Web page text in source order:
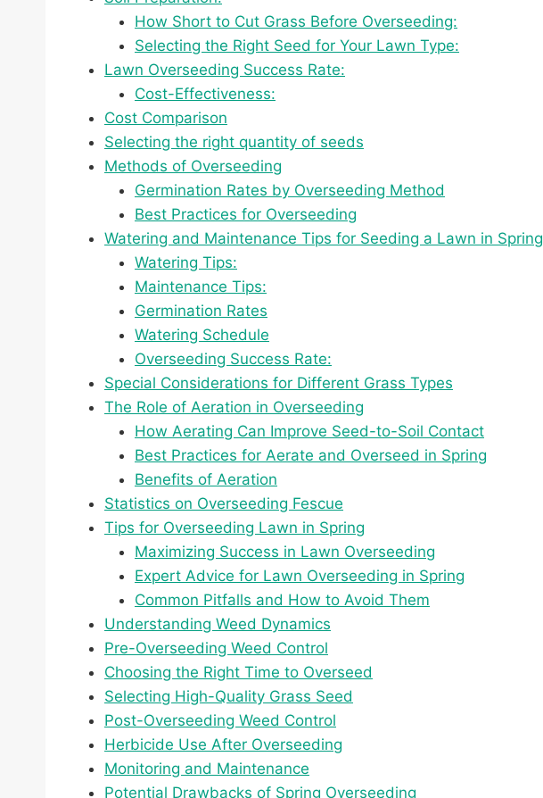
How Short to Cut Grass Before Overseeding:
Selecting the Right Seed for Your Lawn Type:
Lawn Overseeding Success Rate:
Cost-Effectiveness:
Cost Comparison
Selecting the right quantity of seeds
Methods of Overseeding
Germination Rates by Overseeding Method
Best Practices for Overseeding
Watering and Maintenance Tips for Seeding a Lawn in Spring
Watering Tips:
Maintenance Tips:
Germination Rates
Watering Schedule
Overseeding Success Rate:
Special Considerations for Different Grass Types
The Role of Aeration in Overseeding
How Aerating Can Improve Seed-to-Soil Contact
Best Practices for Aerate and Overseed in Spring
Benefits of Aeration
Statistics on Overseeding Fescue
Tips for Overseeding Lawn in Spring
Maximizing Success in Lawn Overseeding
Expert Advice for Lawn Overseeding in Spring
Common Pitfalls and How to Avoid Them
Understanding Weed Dynamics
Pre-Overseeding Weed Control
Choosing the Right Time to Overseed
Selecting High-Quality Grass Seed
Post-Overseeding Weed Control
Herbicide Use After Overseeding
Monitoring and Maintenance
Potential Drawbacks of Spring Overseeding